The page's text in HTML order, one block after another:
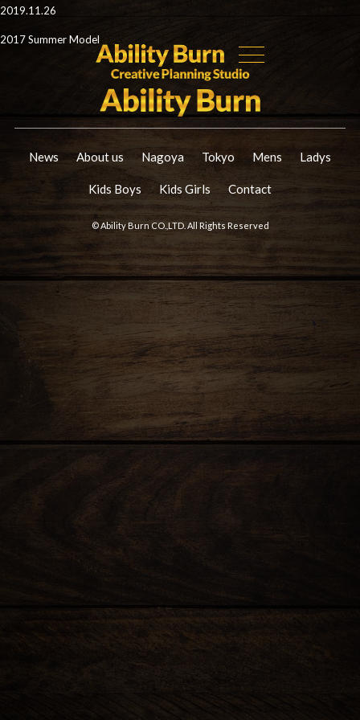
2019.11.26
2017 Summer Model
News About us Nagoya Tokyo Mens Ladys
Kids Boys Kids Girls Contact
© Ability Burn CO.,LTD. All Rights Reserved